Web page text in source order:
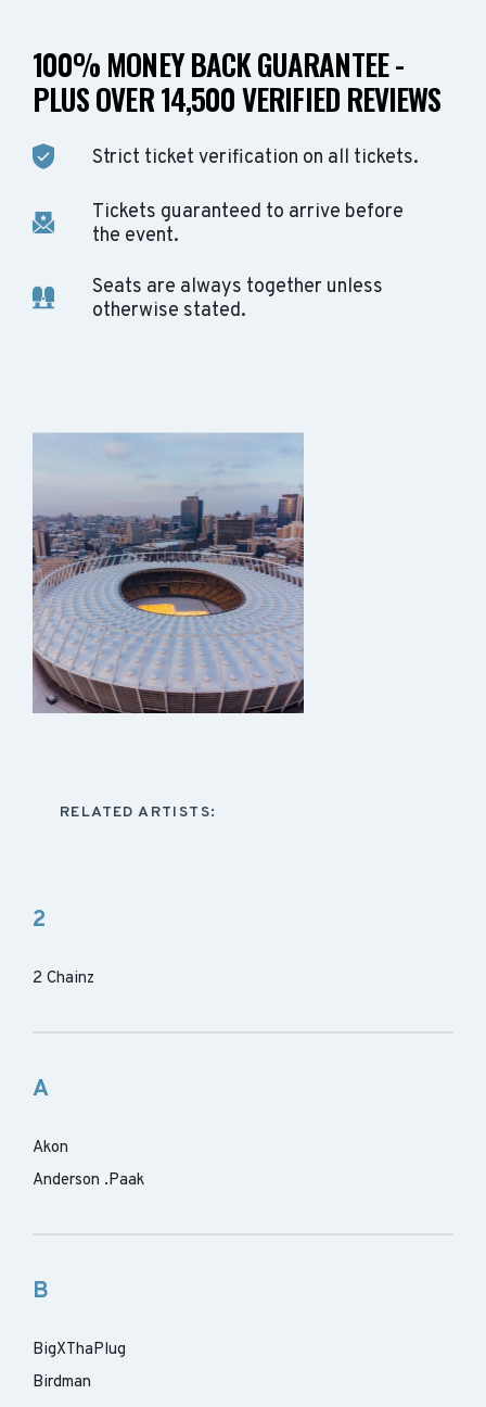
100% MONEY BACK GUARANTEE -
PLUS OVER 14,500 VERIFIED REVIEWS
Strict ticket verification on all tickets.
Tickets guaranteed to arrive before
the event.
Seats are always together unless
otherwise stated.
RELATED ARTISTS:
2
2 Chainz
A
Akon
Anderson .Paak
B
BigXThaPlug
Birdman